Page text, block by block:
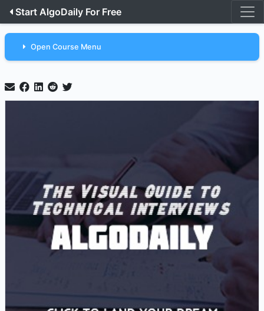
Start AlgoDaily For Free
Open Course Menu